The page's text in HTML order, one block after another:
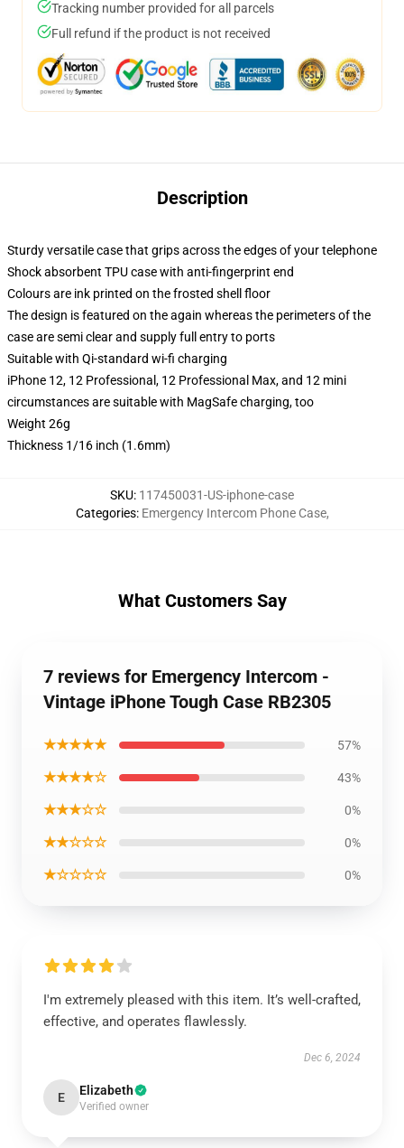
Tracking number provided for all parcels
Full refund if the product is not received
Description
Sturdy versatile case that grips across the edges of your telephone
Shock absorbent TPU case with anti-fingerprint end
Colours are ink printed on the frosted shell floor
The design is featured on the again whereas the perimeters of the
case are semi clear and supply full entry to ports
Suitable with Qi-standard wi-fi charging
iPhone 12, 12 Professional, 12 Professional Max, and 12 mini
circumstances are suitable with MagSafe charging, too
Weight 26g
Thickness 1/16 inch (1.6mm)
SKU: 117450031-US-iphone-case
Categories: Emergency Intercom Phone Case,
What Customers Say
7 reviews for Emergency Intercom -
Vintage iPhone Tough Case RB2305
★★★★★ 57%
★★★★☆ 43%
★★★☆☆ 0%
★★☆☆☆ 0%
★☆☆☆☆ 0%
I'm extremely pleased with this item. It’s well-crafted,
effective, and operates flawlessly.
Dec 6, 2024
E Elizabeth
Verified owner